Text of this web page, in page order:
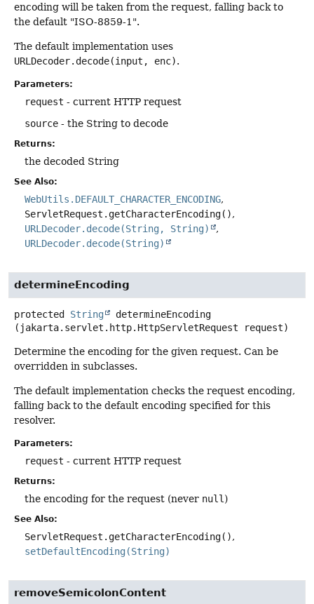
encoding will be taken from the request, falling back to
the default "ISO-8859-1".
The default implementation uses
URLDecoder.decode(input, enc).
Parameters:
request - current HTTP request
source - the String to decode
Returns:
the decoded String
See Also:
WebUtils.DEFAULT_CHARACTER_ENCODING
ServletRequest.getCharacterEncoding()
URLDecoder.decode(String, String)
URLDecoder.decode(String)
determineEncoding
protected String
determineEncoding
(jakarta.servlet.http.HttpServletRequest request)
Determine the encoding for the given request. Can be
overridden in subclasses.
The default implementation checks the request encoding,
falling back to the default encoding specified for this
resolver.
Parameters:
request - current HTTP request
Returns:
the encoding for the request (never null)
See Also:
ServletRequest.getCharacterEncoding()
setDefaultEncoding(String)
removeSemicolonContent